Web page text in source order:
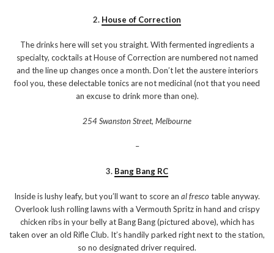
2. House of Correction
The drinks here will set you straight. With fermented ingredients a
specialty, cocktails at House of Correction are numbered not named
and the line up changes once a month. Don’t let the austere interiors
fool you, these delectable tonics are not medicinal (not that you need
an excuse to drink more than one).
254 Swanston Street, Melbourne
–
3. Bang Bang RC
Inside is lushy leafy, but you’ll want to score an al frescotable anyway.
Overlook lush rolling lawns with a Vermouth Spritz in hand and crispy
chicken ribs in your belly at Bang Bang (pictured above), which has
taken over an old Rifle Club. It’s handily parked right next to the station,
so no designated driver required.